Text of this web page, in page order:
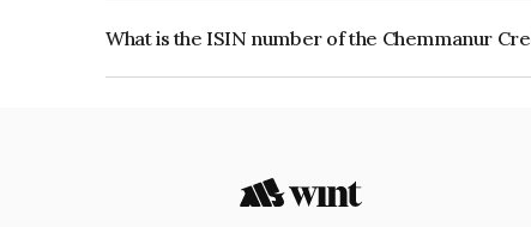
What is the ISIN number of the Chemmanur